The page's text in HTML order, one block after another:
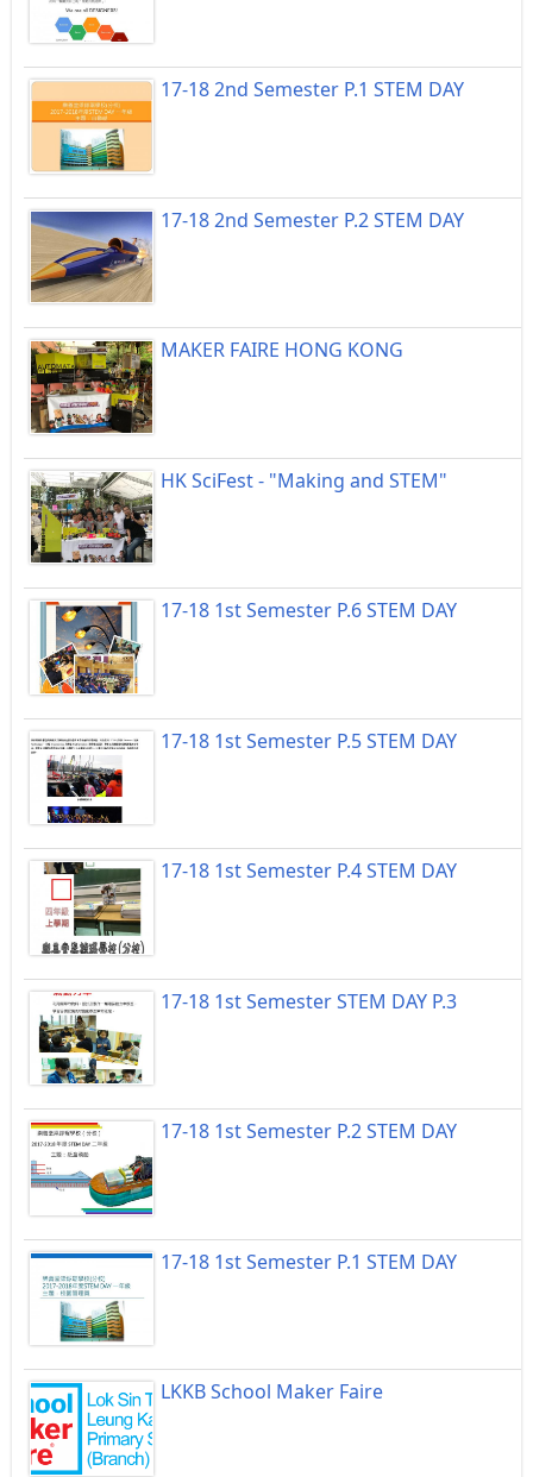
17-18 2nd Semester P.1 STEM DAY
17-18 2nd Semester P.2 STEM DAY
MAKER FAIRE HONG KONG
HK SciFest - "Making and STEM"
17-18 1st Semester P.6 STEM DAY
17-18 1st Semester P.5 STEM DAY
17-18 1st Semester P.4 STEM DAY
17-18 1st Semester STEM DAY P.3
17-18 1st Semester P.2 STEM DAY
17-18 1st Semester P.1 STEM DAY
LKKB School Maker Faire